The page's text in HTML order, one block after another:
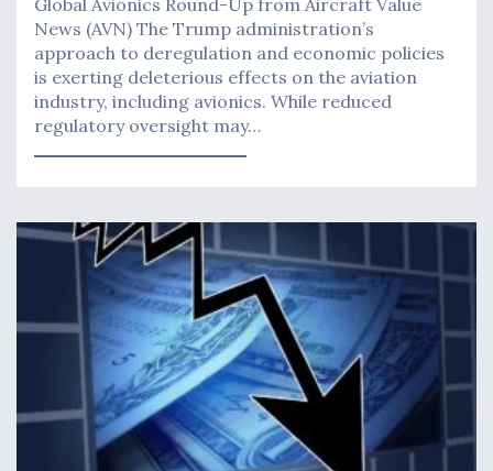
News (AVN) The Trump administration’s
approach to deregulation and economic policies
is exerting deleterious effects on the aviation
industry, including avionics. While reduced
regulatory oversight may…